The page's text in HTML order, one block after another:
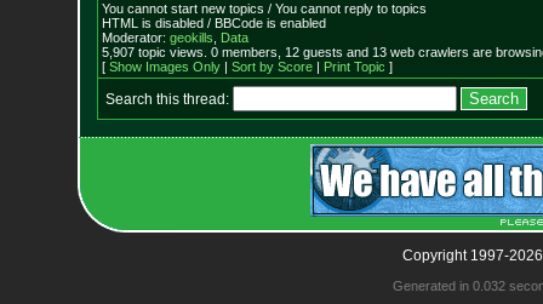
You cannot start new topics / You cannot reply to topics
HTML is disabled / BBCode is enabled
Moderator: geokills
Data
5,907 topic views. 0 members, 12 guests and 13 web crawlers are
[ Show Images Only| Sort by Score| Print Topic ]
Search this thread:
Copyright 1997-
Generated in 0.032